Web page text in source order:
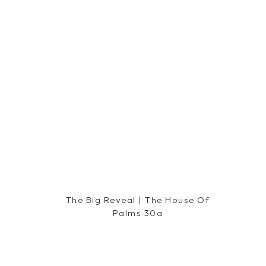
The Big Reveal | The House Of
Palms 30a